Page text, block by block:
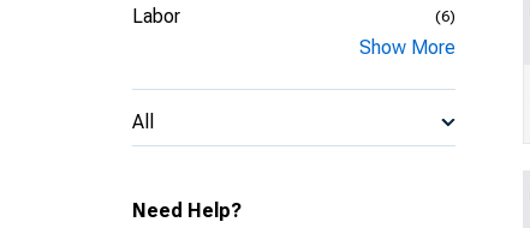
Labor (6)
Show More
All
Need Help?